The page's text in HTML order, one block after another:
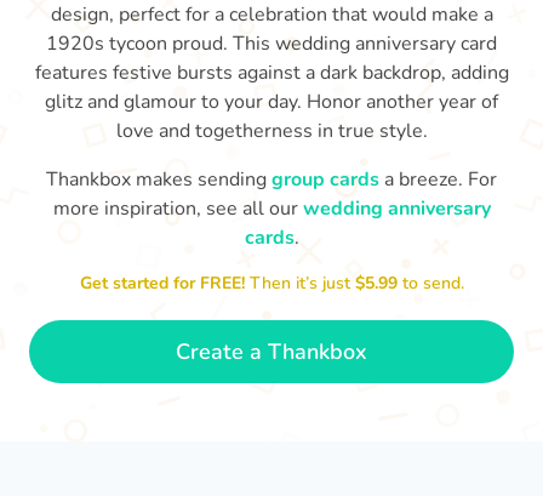
Happy anniversary to you both and
congratulations for this milestone
in your lives.
🤩
design, perfect for a celebration that would make a
1920s tycoon proud. This wedding anniversary card
features festive bursts against a dark backdrop, adding
glitz and glamour to your day. Honor another year of
love and togetherness in true style.
Thankbox makes sendinggroup cards a breeze. For
more inspiration, see all ourwedding anniversary
cards.
Get started for FREE!Then it’s just$5.99 to send.
Create a Thankbox